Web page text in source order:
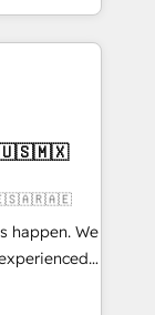
improve
&
🇺🇸🇲🇽
happen. We